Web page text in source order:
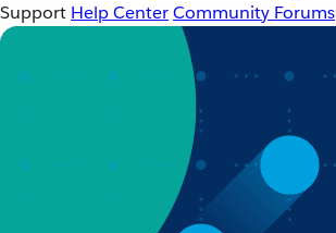
Support Help CenterCommunity Forums